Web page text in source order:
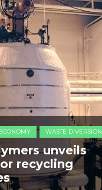
WASTE DIVERSION
unveils
recycling